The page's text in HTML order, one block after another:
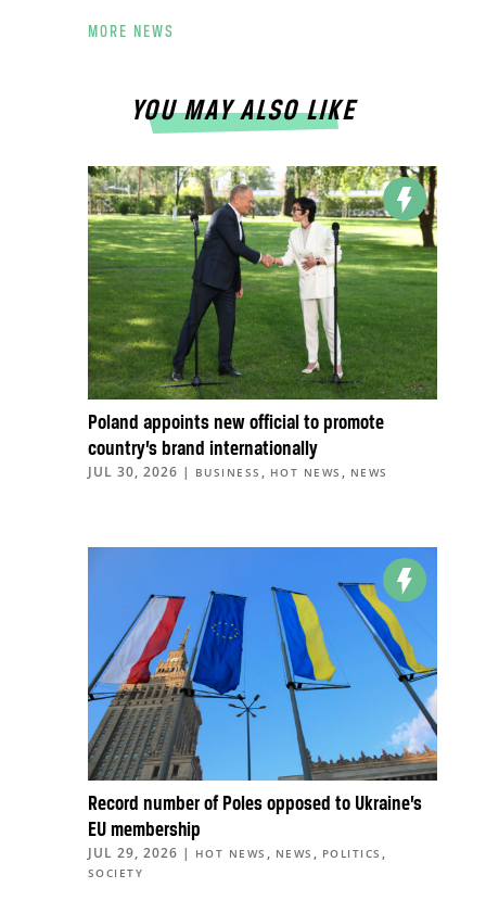
MORE NEWS
YOU MAY ALSO LIKE
Poland appoints new official to promote
country’s brand internationally
JUL 30, 2026 | BUSINESS , HOT NEWS , NEWS
Record number of Poles opposed to Ukraine’s
EU membership
JUL 29, 2026 | HOT NEWS , NEWS , POLITICS ,
SOCIETY